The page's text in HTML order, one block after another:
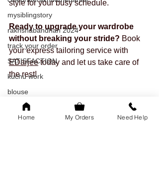
mysiblingstory
rakhshabandhan 2024
track your order
SATISFACTION
kuchu work
blouse
tailored outfits
onam
style for your busy schedule.
Ready to upgrade your wardrobe
without breaking your stride? Book
your express tailoring service with
EDarjee today and let us take care of
the rest!
Home My Orders Need Help